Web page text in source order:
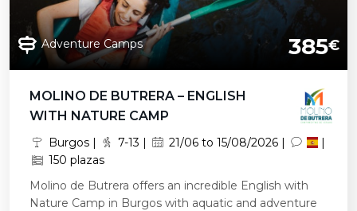
Adventure Camps 385€
MOLINO DE BUTRERA – ENGLISH
WITH NATURE CAMP
Burgos | 7-13 | 21/06 to 15/08/2026 |
|
150 plazas
Molino de Butrera offers an incredible English with
Nature Camp in Burgos with aquatic and adventure